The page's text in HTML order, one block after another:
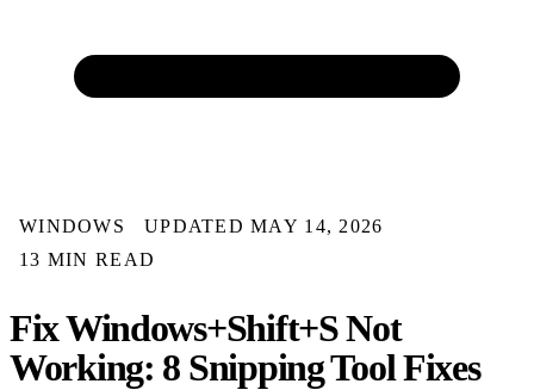
WINDOWS
UPDATED MAY 14, 2026
13 MIN READ
Fix Windows+Shift+S Not
Working: 8 Snipping Tool Fixes